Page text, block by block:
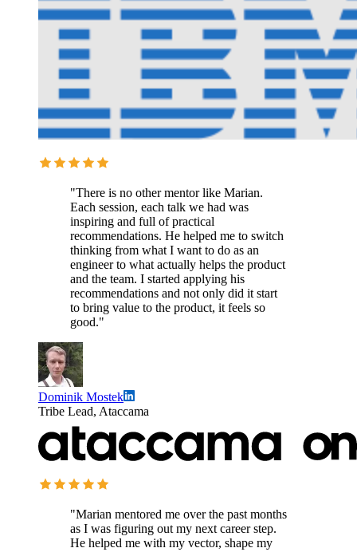
"There is no other mentor like Marian.
Each session, each talk we had was
inspiring and full of practical
recommendations. He helped me to switch
thinking from what I want to do as an
engineer to what actually helps the product
and the team. I started applying his
recommendations and not only did it start
to bring value to the product, it feels so
good."
Dominik Mostek
Tribe Lead, Ataccama
"Marian mentored me over the past months
as I was figuring out my next career step.
He helped me with my vector, shape my